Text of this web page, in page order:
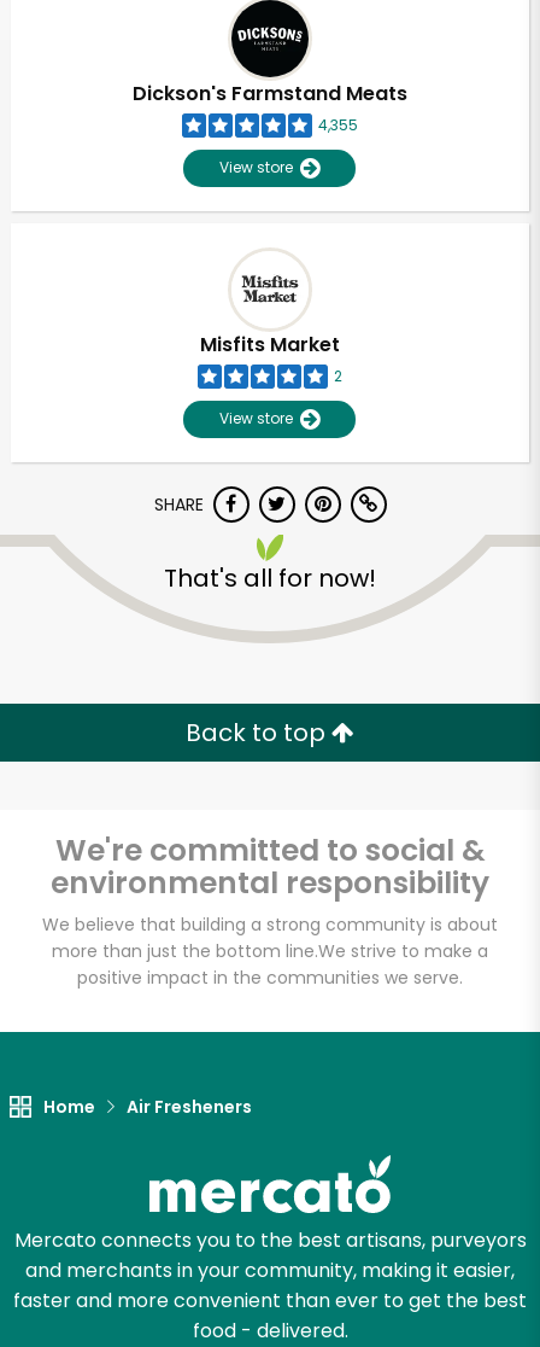
Dickson's Farmstand Meats
4,355
View store
Misfits Market
2
View store
SHARE
That's all for now!
Back to top
We're committed to social &
environmental responsibility
We believe that building a strong community is about
more than just the bottom line.We strive to make a
positive impact in the communities we serve.
Home Air Fresheners
Mercato connects you to the best artisans, purveyors
and merchants in your community, making it easier,
faster and more convenient than ever to get the best
food - delivered.
Unlimited Free Delivery with
Try 30 Days RISK-FREE
Zip code
Email address